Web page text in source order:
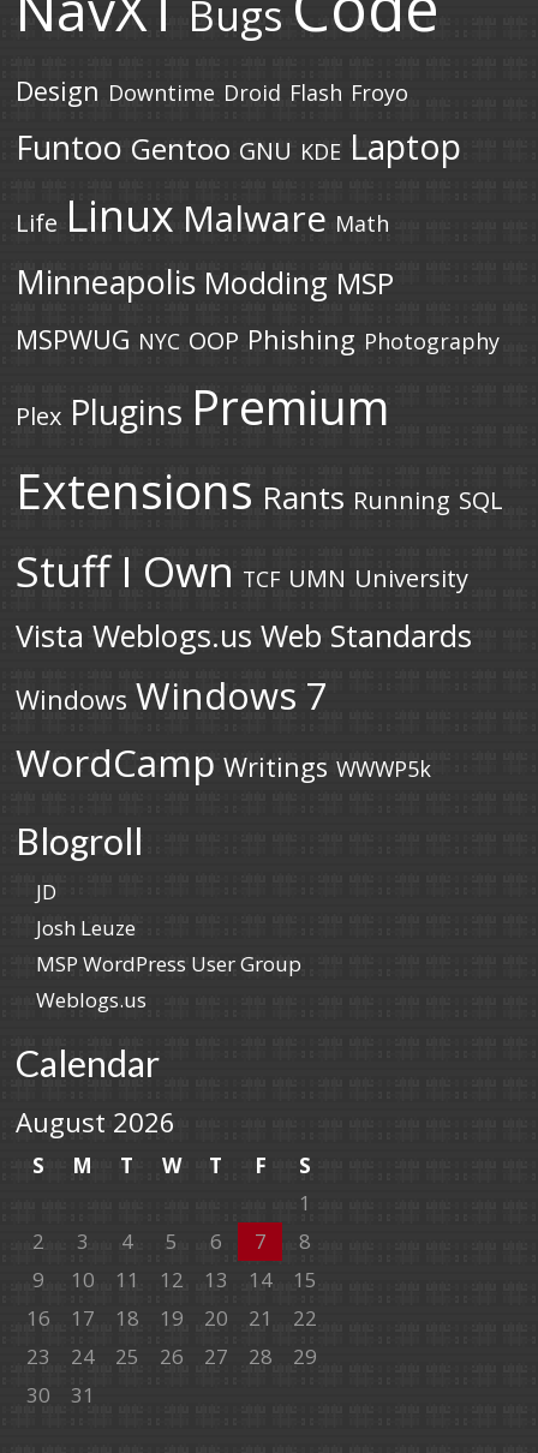
Bugs
Design Downtime Droid Flash Froyo
Funtoo Gentoo GNU KDE Laptop
Life Linux Malware Math
Minneapolis Modding MSP
MSPWUG NYC OOP Phishing Photography
Plex Plugins Premium
Extensions Rants Running SQL
Stuff I Own TCF UMN University
Vista Weblogs.us Web Standards
Windows Windows 7
WordCamp Writings WWWP5k
Blogroll
JD
Josh Leuze
MSP WordPress User Group
Weblogs.us
Calendar
August 2026
S M T W T F
S
1
2
3 4 5 6 7
8
9
10 11 12 13 14
15
16
17 18 19 20 21
22
23
24 25 26 27 28
29
30
31